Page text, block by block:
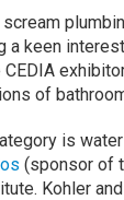
a keen
of
is
(sponsor of
Kohler